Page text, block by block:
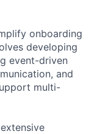
onboarding
developing
event-driven
and
multi-